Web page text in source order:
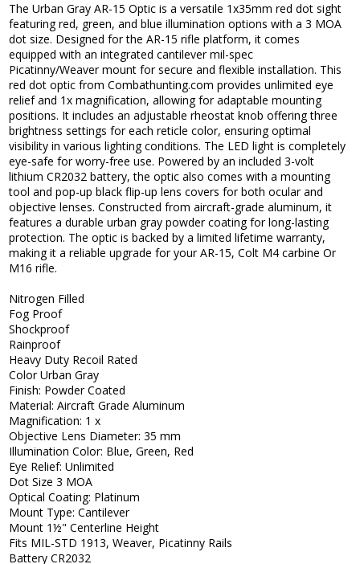
The Urban Gray AR-15 Optic is a versatile 1x35mm red dot sight
featuring red, green, and blue illumination options with a 3 MOA
dot size. Designed for the AR-15 rifle platform, it comes
equipped with an integrated cantilever mil-spec
Picatinny/Weaver mount for secure and flexible installation. This
red dot optic from Combathunting.com provides unlimited eye
relief and 1x magnification, allowing for adaptable mounting
positions. It includes an adjustable rheostat knob offering three
brightness settings for each reticle color, ensuring optimal
visibility in various lighting conditions. The LED light is completely
eye-safe for worry-free use. Powered by an included 3-volt
lithium CR2032 battery, the optic also comes with a mounting
tool and pop-up black flip-up lens covers for both ocular and
objective lenses. Constructed from aircraft-grade aluminum, it
features a durable urban gray powder coating for long-lasting
protection. The optic is backed by a limited lifetime warranty,
making it a reliable upgrade for your AR-15, Colt M4 carbine Or
M16 rifle.
Nitrogen Filled
Fog Proof
Shockproof
Rainproof
Heavy Duty Recoil Rated
Color Urban Gray
Finish: Powder Coated
Material: Aircraft Grade Aluminum
Magnification: 1 x
Objective Lens Diameter: 35 mm
Illumination Color: Blue, Green, Red
Eye Relief: Unlimited
Dot Size 3 MOA
Optical Coating: Platinum
Mount Type: Cantilever
Mount 1½" Centerline Height
Fits MIL-STD 1913, Weaver, Picatinny Rails
Battery CR2032